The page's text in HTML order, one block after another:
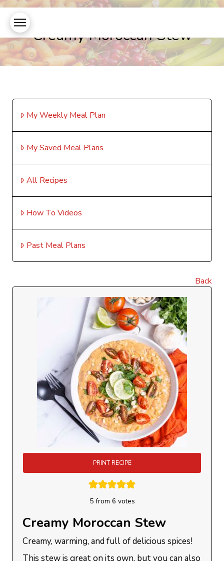
Creamy Moroccan Stew
My Weekly Meal Plan
My Saved Meal Plans
All Recipes
How To Videos
Past Meal Plans
Back
PRINT RECIPE
5from 6 votes
Creamy Moroccan Stew
Creamy, warming, and full of delicious spices!
This stew is great on its own, but you can also